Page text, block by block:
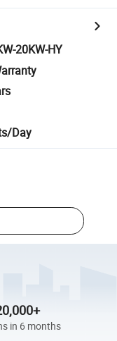
20KW-HY
Day
in 6 months